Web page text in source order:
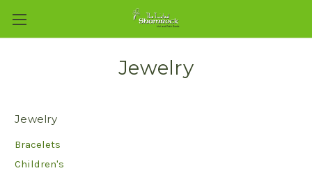
Jewelry
Jewelry
Bracelets
Children's